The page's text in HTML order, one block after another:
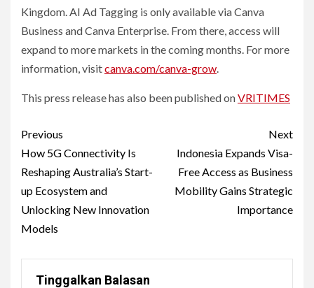
Kingdom. AI Ad Tagging is only available via Canva
Business and Canva Enterprise. From there, access will
expand to more markets in the coming months. For more
information, visitcanva.com/canva-grow
This press release has also been published onVRITIMES
Post
navigation
Previous
How 5G Connectivity Is
Reshaping Australia’s Start-
up Ecosystem and
Unlocking New Innovation
Models
Next
Indonesia Expands Visa-
Free Access as Business
Mobility Gains Strategic
Importance
Tinggalkan Balasan